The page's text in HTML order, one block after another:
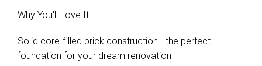
Why You'll Love It:
Solid core-filled brick construction - the perfect
foundation for your dream renovation